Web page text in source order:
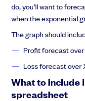
do, you’ll want to
when the exponential
The graph should
Profit forecast
Loss forecast over
What to include
spreadsheet